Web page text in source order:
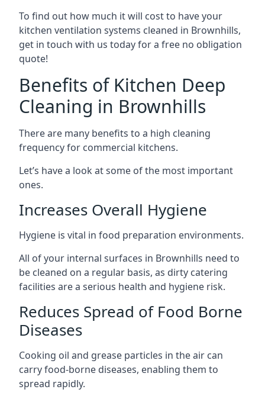
To find out how much it will cost to have your
kitchen ventilation systems cleaned in Brownhills,
get in touch with us today for a free no obligation
quote!
Benefits of Kitchen Deep
Cleaning in Brownhills
There are many benefits to a high cleaning
frequency for commercial kitchens.
Let’s have a look at some of the most important
ones.
Increases Overall Hygiene
Hygiene is vital in food preparation environments.
All of your internal surfaces in Brownhills need to
be cleaned on a regular basis, as dirty catering
facilities are a serious health and hygiene risk.
Reduces Spread of Food Borne
Diseases
Cooking oil and grease particles in the air can
carry food-borne diseases, enabling them to
spread rapidly.